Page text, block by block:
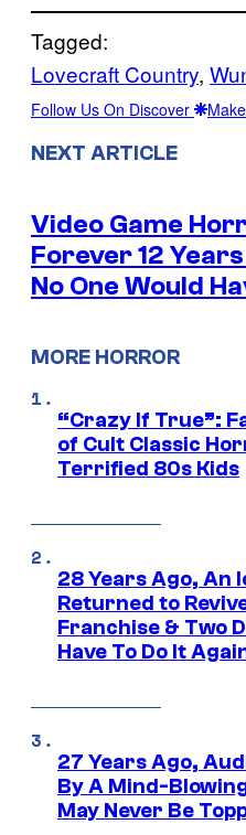
Tagged:
Lovecraft Country,
Follow Us On Discover
NEXT ARTICLE
Video Game
Forever 12
No One Would
MORE HORROR
“Crazy If True”:
of Cult Classic
Terrified 80s Kids
28 Years Ago, An
Returned to
Franchise & Two
Have To Do It
27 Years Ago,
By A Mind-
May Never Be